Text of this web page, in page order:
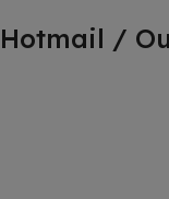
Hotmail /